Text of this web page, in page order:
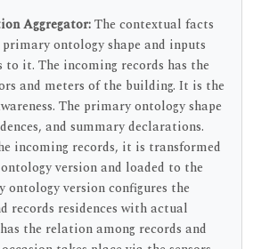
Aggregator:The contextual facts
ontology shape and inputs
to it. The incoming records has the
and meters of the building. It is the
The primary ontology shape
and summary declarations.
incoming records, it is transformed
version and loaded to the
ontology version configures the
records residences with actual
the relation among records and